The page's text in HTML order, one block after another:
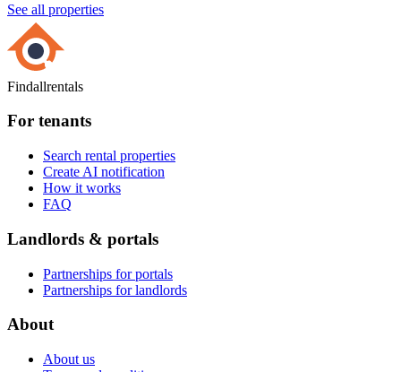
See all properties
Findallrentals
For tenants
Search rental properties
Create AI notification
How it works
FAQ
Landlords & portals
Partnerships for portals
Partnerships for landlords
About
About us